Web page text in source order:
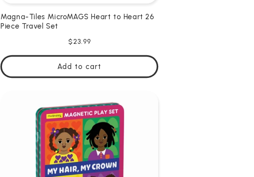
Magna-Tiles MicroMAGS Heart to Heart 26
Piece Travel Set
Regular
$23.99
Add to cart